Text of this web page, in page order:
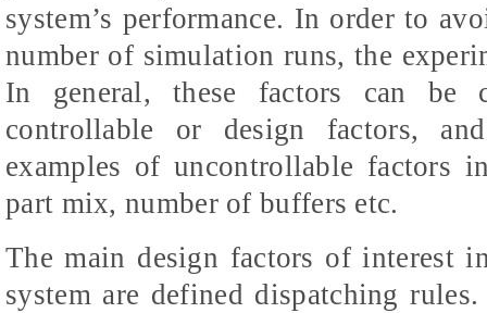
system’s performance. In order to
number of simulation runs, the
In general, these factors can be
controllable or design factors,
examples of uncontrollable factors
part mix, number of buffers etc.
The main design factors of interest
system are defined dispatching